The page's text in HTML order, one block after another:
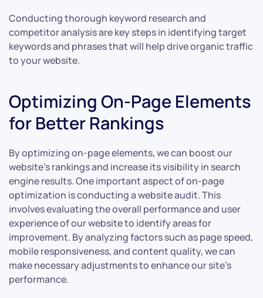
Conducting thorough keyword research and
competitor analysis are key steps in identifying target
keywords and phrases that will help drive organic traffic
to your website.
Optimizing On-Page Elements
for Better Rankings
By optimizing on-page elements, we can boost our
website’s rankings and increase its visibility in search
engine results. One important aspect of on-page
optimization is conducting a website audit. This
involves evaluating the overall performance and user
experience of our website to identify areas for
improvement. By analyzing factors such as page speed,
mobile responsiveness, and content quality, we can
make necessary adjustments to enhance our site’s
performance.